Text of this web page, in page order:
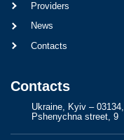
Providers
News
Contacts
Contacts
Ukraine, Kyiv – 03134,
Pshenychna street, 9